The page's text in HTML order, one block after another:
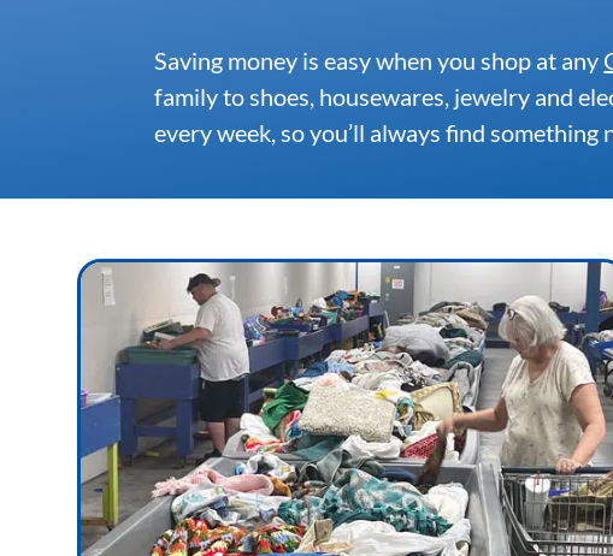
Saving money is easy when you shop at any
family to shoes, housewares, jewelry and
every week, so you’ll always find something